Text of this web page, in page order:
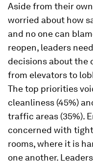
Aside from their
worried about how
and no one can
reopen, leaders
decisions about the
from elevators to
The top priorities
cleanliness (45%)
traffic areas (35%).
concerned with
rooms, where it is
one another.